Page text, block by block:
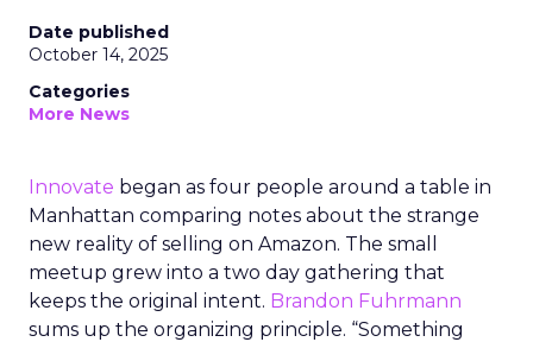
Date published
October 14, 2025
Categories
More News
Innovate began as four people around a table in
Manhattan comparing notes about the strange
new reality of selling on Amazon. The small
meetup grew into a two day gathering that
keeps the original intent. Brandon Fuhrmann
sums up the organizing principle. “Something